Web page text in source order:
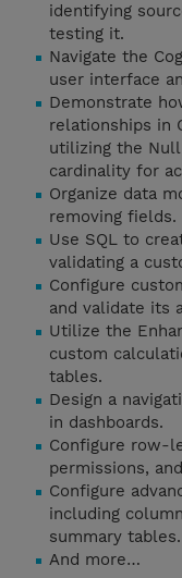
identifying
testing it.
Navigate the
user interface
Demonstrate
relationships in
utilizing the
cardinality for
Organize data
removing fields.
Use SQL to
validating a
Configure
and validate its
Utilize the
custom
tables.
Design a
in dashboards.
Configure row-
permissions,
Configure
including
summary tables.
And more…